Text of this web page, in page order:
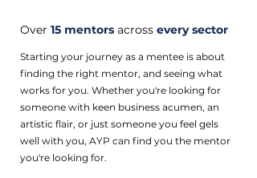
Over 15 mentors across every sector
Starting your journey as a mentee is about
finding the right mentor, and seeing what
works for you. Whether you're looking for
someone with keen business acumen, an
artistic flair, or just someone you feel gels
well with you, AYP can find you the mentor
you're looking for.